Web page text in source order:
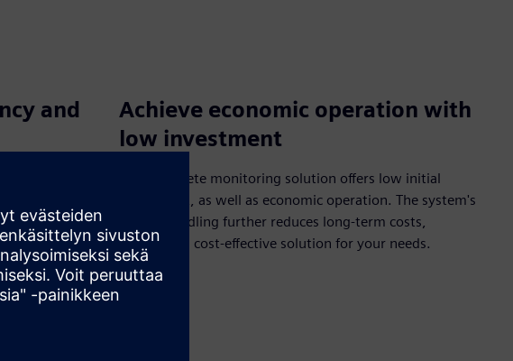
and
to
power
over
Achieve economic operation with
low investment
This complete monitoring solution offers low initial
investment, as well as economic operation. The system's
simple handling further reduces long-term costs,
providing a cost-effective solution for your needs.